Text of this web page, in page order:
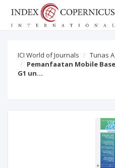
ICI World of Journals Tunas
Pemanfaatan Mobile
G1 un…